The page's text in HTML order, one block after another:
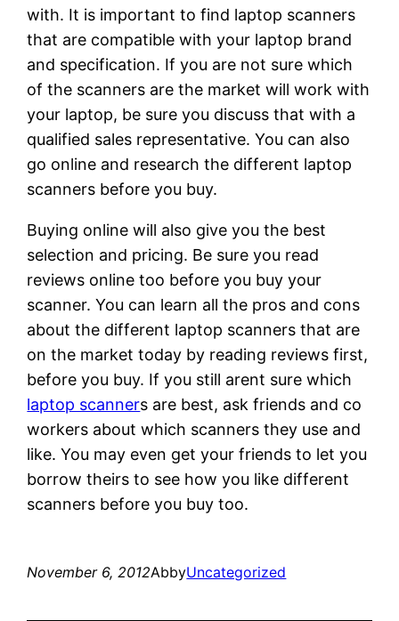
with. It is important to find laptop scanners
that are compatible with your laptop brand
and specification. If you are not sure which
of the scanners are the market will work with
your laptop, be sure you discuss that with a
qualified sales representative. You can also
go online and research the different laptop
scanners before you buy.
Buying online will also give you the best
selection and pricing. Be sure you read
reviews online too before you buy your
scanner. You can learn all the pros and cons
about the different laptop scanners that are
on the market today by reading reviews first,
before you buy. If you still arent sure which
laptop scanners are best, ask friends and co
workers about which scanners they use and
like. You may even get your friends to let you
borrow theirs to see how you like different
scanners before you buy too.
November 6, 2012AbbyUncategorized